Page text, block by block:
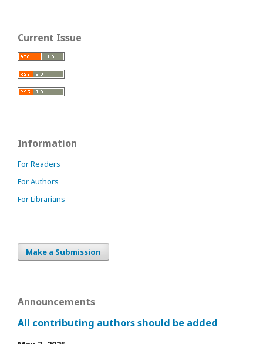
Current Issue
Information
For Readers
For Authors
For Librarians
Make a Submission
Announcements
All contributing authors should be added